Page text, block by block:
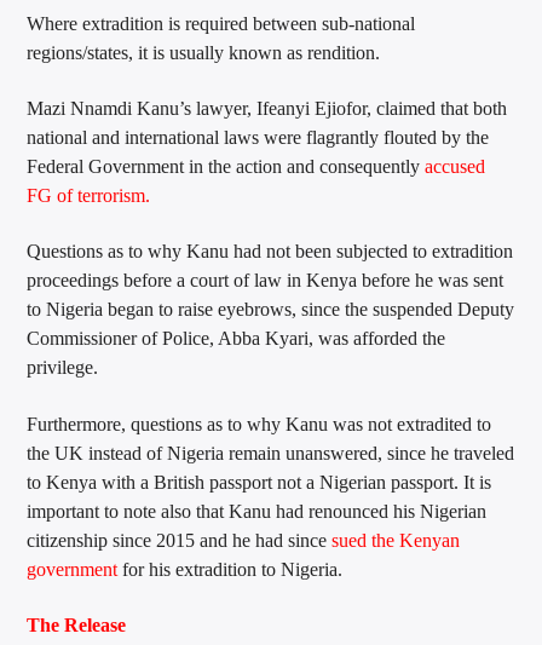
Where extradition is required between sub-national
regions/states, it is usually known as rendition.
Mazi Nnamdi Kanu’s lawyer, Ifeanyi Ejiofor, claimed that both
national and international laws were flagrantly flouted by the
Federal Government in the action and consequentlyaccused
FG of terrorism.
Questions as to why Kanu had not been subjected to extradition
proceedings before a court of law in Kenya before he was sent
to Nigeria began to raise eyebrows, since the suspended Deputy
Commissioner of Police, Abba Kyari, was afforded the
privilege.
Furthermore, questions as to why Kanu was not extradited to
the UK instead of Nigeria remain unanswered, since he traveled
to Kenya with a British passport not a Nigerian passport. It is
important to note also that Kanu had renounced his Nigerian
citizenship since 2015 and he had sincesued the Kenyan
government for his extradition to Nigeria.
The Release